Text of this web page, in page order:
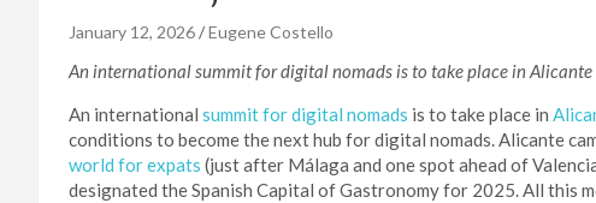
January 12, 2026 Eugene Costello
An international summit for digital nomads is to take place in
An international summit for digital nomads is to take place in
conditions to become the next hub for digital nomads. Alicante
world for expats (just after Málaga and one spot ahead of
designated the Spanish Capital of Gastronomy for 2025. All this